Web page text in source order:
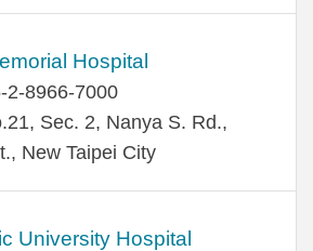
Hospital
2-8966-7000
Sec. 2, Nanya S. Rd.,
New Taipei City
University Hospital